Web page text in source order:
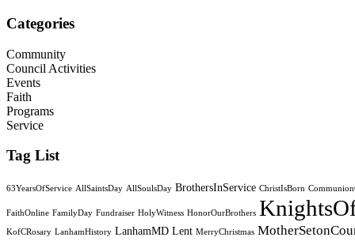
Categories
Community
Council Activities
Events
Faith
Programs
Service
Tag List
63YearsOfService AllSaintsDay AllSoulsDay BrothersInService ChristIsBorn
FaithOnline FamilyDay Fundraiser HolyWitness HonorOurBrothers
KofCRosary LanhamHistory LanhamMD Lent MerryChristmas